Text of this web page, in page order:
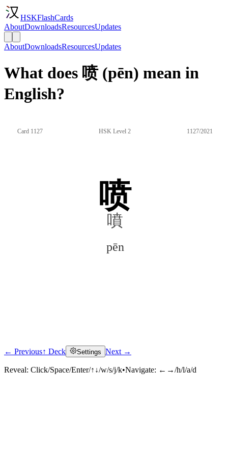
HSKFlashCards
AboutDownloadsResourcesUpdates
AboutDownloadsResourcesUpdates
What does 喷 (pēn) mean in
English?
Card 1127 HSK Level 2 1127/2021
喷
噴
pēn
Click to reveal
← Previous↑ Deck Settings Next →
Reveal: Click/Space/Enter/↑↓/w/s/j/k•Navigate: ←→/h/l/a/d